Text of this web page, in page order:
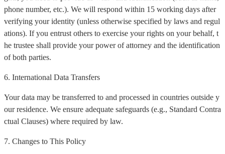
phone number, etc.). We will respond within 15 working days after
verifying your identity (unless otherwise specified by laws and regul
ations). If you entrust others to exercise your rights on your behalf, t
he trustee shall provide your power of attorney and the identification
of both parties.
6. International Data Transfers
Your data may be transferred to and processed in countries outside y
our residence. We ensure adequate safeguards (e.g., Standard Contra
ctual Clauses) where required by law.
7. Changes to This Policy